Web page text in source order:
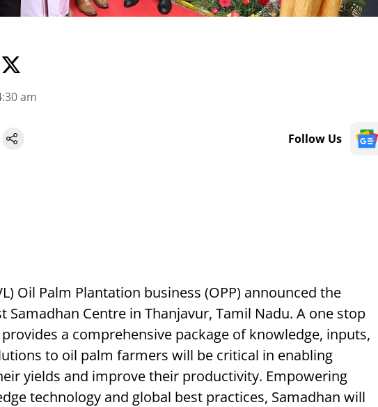
am
Follow Us
Oil Palm Plantation business (OPP) announced the
Centre in Thanjavur, Tamil Nadu. A one stop
a comprehensive package of knowledge, inputs,
to oil palm farmers will be critical in enabling
yields and improve their productivity. Empowering
technology and global best practices, Samadhan will